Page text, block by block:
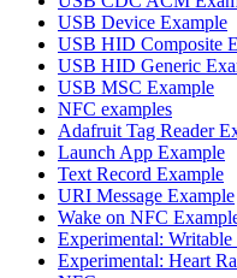
USB Device Example
USB HID Composite
USB HID Generic
USB MSC Example
NFC examples
Adafruit Tag Reader
Launch App Example
Text Record Example
URI Message Example
Wake on NFC
Experimental:
Experimental: Heart